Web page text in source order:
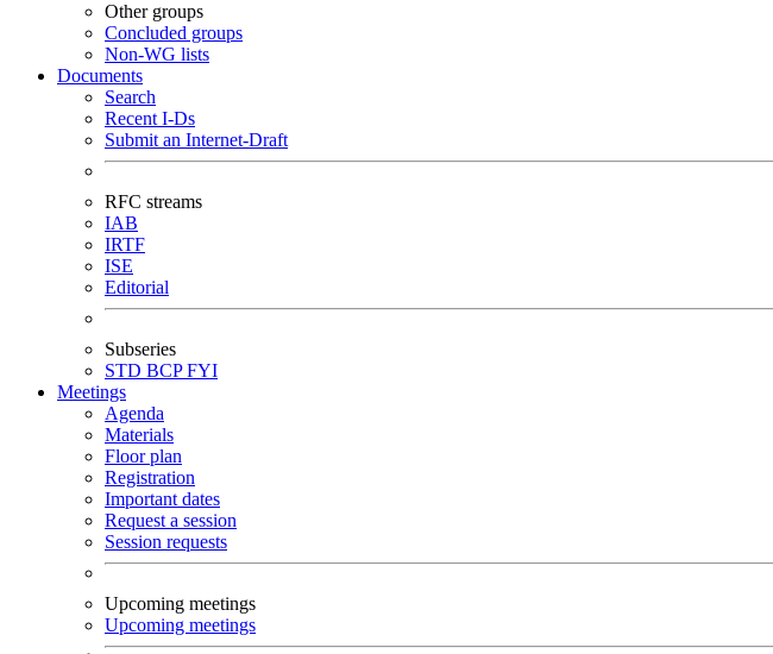
Other groups
Concluded groups
Non-WG lists
Documents
Search
Recent I-Ds
Submit an Internet-Draft
RFC streams
IAB
IRTF
ISE
Editorial
Subseries
STD BCPFYI
Meetings
Agenda
Materials
Floor plan
Registration
Important dates
Request a session
Session requests
Upcoming meetings
Upcoming meetings